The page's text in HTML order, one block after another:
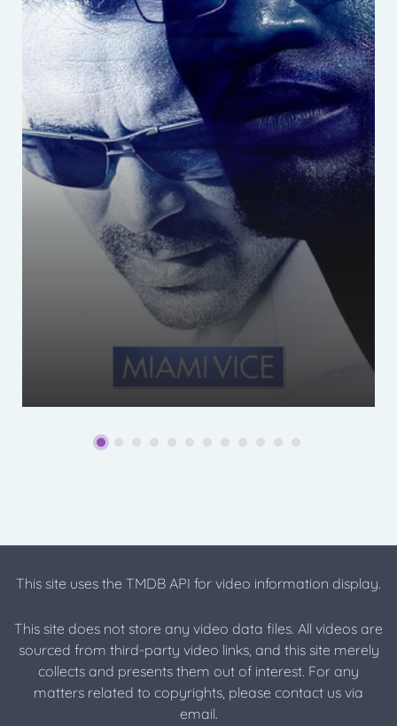
This site uses the TMDB API for video information display.
This site does not store any video data files. All videos are
sourced from third-party video links, and this site merely
collects and presents them out of interest. For any
matters related to copyrights, please contact us via
email.